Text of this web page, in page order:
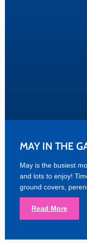
MAY IN THE
May is the busiest
and lots to enjoy!
ground covers,
Read More